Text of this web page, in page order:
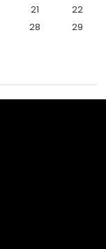
21
22
28
29